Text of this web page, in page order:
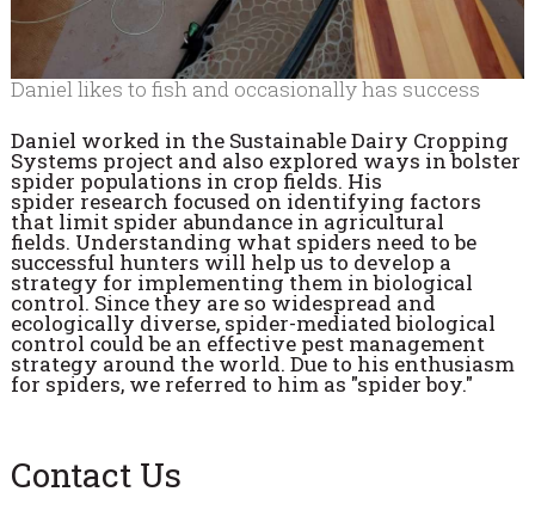
Daniel likes to fish and occasionally has success
Daniel worked in the Sustainable Dairy Cropping
Systems project and also explored ways in bolster
spider populations in crop fields. His
spider research focused on identifying factors
that limit spider abundance in agricultural
fields. Understanding what spiders need to be
successful hunters will help us to develop a
strategy for implementing them in biological
control. Since they are so widespread and
ecologically diverse, spider-mediated biological
control could be an effective pest management
strategy around the world. Due to his enthusiasm
for spiders, we referred to him as "spider boy."
Contact Us